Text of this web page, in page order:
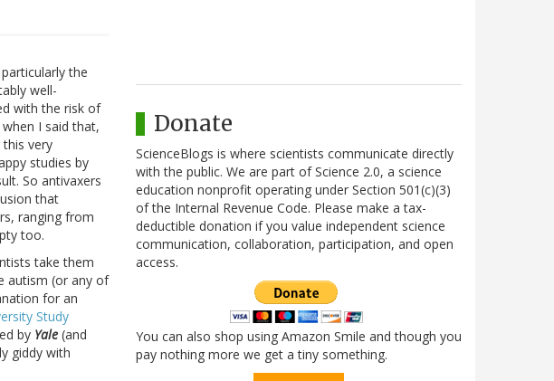
the
well-
with the risk of
I said that,
very
studies by
So antivaxers
that
ranging from
too.
take them
autism (or any of
for an
Study
by Yale (and
giddy with
Donate
ScienceBlogs is where scientists communicate directly
with the public. We are part of Science 2.0, a science
education nonprofit operating under Section 501(c)(3)
of the Internal Revenue Code. Please make a tax-
deductible donation if you value independent science
communication, collaboration, participation, and open
access.
You can also shop using Amazon Smile and though you
pay nothing more we get a tiny something.